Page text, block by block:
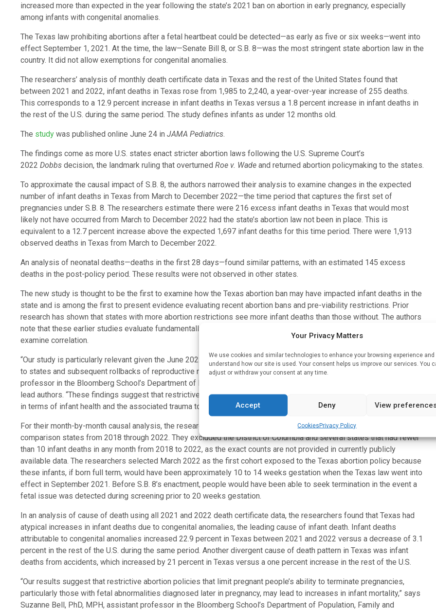
Your Privacy Matters
We use cookies and similar technologies to enhance your browsing experience and
understand how our site is used. Your consent helps us improve our services. You
adjust or withdraw your consent at any time.
Accept Deny View
CookiesPrivacy Policy
increased more than expected in the year following the state’s 2021 ban on abortion in early pregnancy, especially
among infants with congenital anomalies.
The Texas law prohibiting abortions after a fetal heartbeat could be detected—as early as five or six weeks—went into
effect September 1, 2021. At the time, the law—Senate Bill 8, or S.B. 8—was the most stringent state abortion law in the
country. It did not allow exemptions for congenital anomalies.
The researchers’ analysis of monthly death certificate data in Texas and the rest of the United States found that
between 2021 and 2022, infant deaths in Texas rose from 1,985 to 2,240, a year-over-year increase of 255 deaths.
This corresponds to a 12.9 percent increase in infant deaths in Texas versus a 1.8 percent increase in infant deaths in
the rest of the U.S. during the same period. The study defines infants as under 12 months old.
The study was published online June 24 in JAMA Pediatrics.
The findings come as more U.S. states enact stricter abortion laws following the U.S. Supreme Court’s
2022 Dobbs decision, the landmark ruling that overturned Roe v. Wade and returned abortion policymaking to the states.
To approximate the causal impact of S.B. 8, the authors narrowed their analysis to examine changes in the expected
number of infant deaths in Texas from March to December 2022—the time period that captures the first set of
pregnancies under S.B. 8. The researchers estimate there were 216 excess infant deaths in Texas that would most
likely not have occurred from March to December 2022 had the state’s abortion law not been in place. This is
equivalent to a 12.7 percent increase above the expected 1,697 infant deaths for this time period. There were 1,913
observed deaths in Texas from March to December 2022.
An analysis of neonatal deaths—deaths in the first 28 days—found similar patterns, with an estimated 145 excess
deaths in the post-policy period. These results were not observed in other states.
The new study is thought to be the first to examine how the Texas abortion ban may have impacted infant deaths in the
state and is among the first to present evidence evaluating recent abortion bans and pre-viability restrictions. Prior
research has shown that states with more abortion restrictions see more infant deaths than those without. The authors
note that these earlier studies evaluate fundamentally different and less severe abortion restrictions and primarily
examine correlation.
“Our study is particularly relevant given the June 2022 DobbsSupreme Court decision that returned abortion lawmaking
to states and subsequent rollbacks of reproductive rights in many states,” says Alison Gemmill, PhD, assistant
professor in the Bloomberg School’s Department of Population, Family and Reproductive Health and one of the study’s
lead authors. “These findings suggest that restrictive abortion policies may have important unintended consequences
in terms of infant health and the associated trauma to families and medical costs.”
For their month-by-month causal analysis, the researchers drew from infant death certificates in Texas and 28
comparison states from 2018 through 2022. They excluded the District of Columbia and several states that had fewer
than 10 infant deaths in any month from 2018 to 2022, as the exact counts are not provided in currently publicly
available data. The researchers selected March 2022 as the first cohort exposed to the Texas abortion policy because
these infants, if born full term, would have been approximately 10 to 14 weeks gestation when the Texas law went into
effect in September 2021. Before S.B. 8’s enactment, people would have been able to seek termination in the event a
fetal issue was detected during screening prior to 20 weeks gestation.
In an analysis of cause of death using all 2021 and 2022 death certificate data, the researchers found that Texas had
atypical increases in infant deaths due to congenital anomalies, the leading cause of infant death. Infant deaths
attributable to congenital anomalies increased 22.9 percent in Texas between 2021 and 2022 versus a decrease of 3.1
percent in the rest of the U.S. during the same period. Another divergent cause of death pattern in Texas was infant
deaths from accidents, which increased by 21 percent in Texas versus a one percent increase in the rest of the U.S.
“Our results suggest that restrictive abortion policies that limit pregnant people’s ability to terminate pregnancies,
particularly those with fetal abnormalities diagnosed later in pregnancy, may lead to increases in infant mortality,” says
Suzanne Bell, PhD, MPH, assistant professor in the Bloomberg School’s Department of Population, Family and